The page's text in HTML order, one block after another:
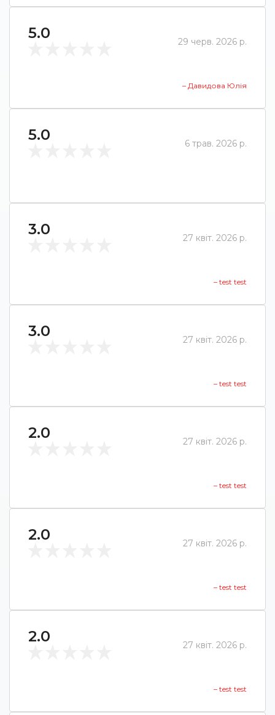
5.0 29 черв. 2026 р.
– Давидова Юлія
5.0 6 трав. 2026 р.
3.0 27 квіт. 2026 р.
– test test
3.0 27 квіт. 2026 р.
– test test
2.0 27 квіт. 2026 р.
– test test
2.0 27 квіт. 2026 р.
– test test
2.0 27 квіт. 2026 р.
– test test